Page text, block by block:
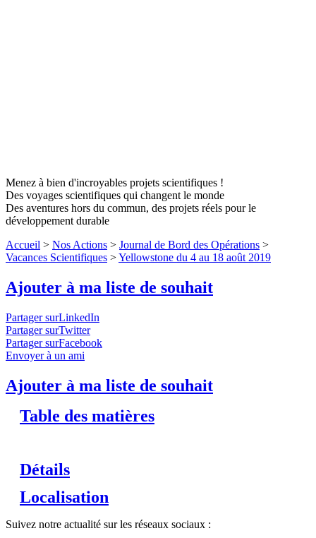
Menez à bien d'incroyables projets scientifiques !
Des voyages scientifiques qui changent le monde
Des aventures hors du commun, des projets réels pour le
développement durable
Accueil > Nos Actions > Journal de Bord des Opérations >
Vacances Scientifiques >Yellowstone du 4 au 18 août 2019
Ajouter à ma liste de souhait
Partager surLinkedIn
Partager surTwitter
Partager surFacebook
Envoyer à un ami
Ajouter à ma liste de souhait
Table des matières
Détails
Localisation
Suivez notre actualité sur les réseaux sociaux :